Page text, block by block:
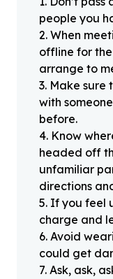
people you
2. When
offline for
arrange to
3. Make sure
with
before.
4. Know
headed off
unfamiliar
directions
5. If you feel
charge and
6. Avoid
could get
7. Ask, ask,